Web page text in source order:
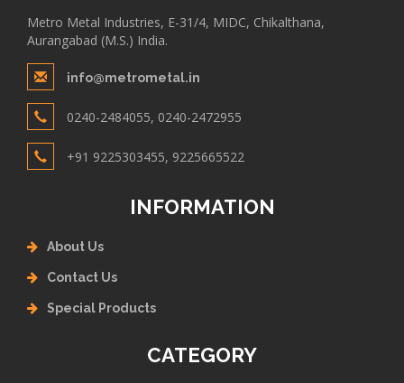
Metro Metal Industries, E-31/4, MIDC, Chikalthana,
Aurangabad (M.S.) India.
info@metrometal.in
0240-2484055, 0240-2472955
+91 9225303455, 9225665522
INFORMATION
About Us
Contact Us
Special Products
CATEGORY